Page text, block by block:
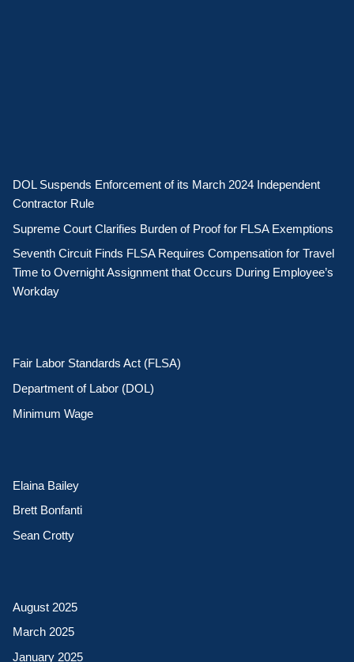
DOL Suspends Enforcement of its March 2024 Independent
Contractor Rule
Supreme Court Clarifies Burden of Proof for FLSA Exemptions
Seventh Circuit Finds FLSA Requires Compensation for Travel
Time to Overnight Assignment that Occurs During Employee’s
Workday
Fair Labor Standards Act (FLSA)
Department of Labor (DOL)
Minimum Wage
Elaina Bailey
Brett Bonfanti
Sean Crotty
August 2025
March 2025
January 2025